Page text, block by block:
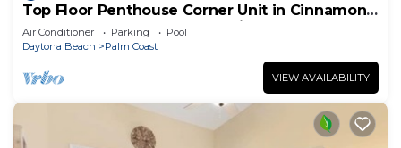
Top Floor Penthouse Corner Unit in Cinnamon
Beach 361 Gorgeous ocean views!
Air Conditioner Parking
Pool
Daytona Beach
Palm Coast
VIEW AVAILABILITY